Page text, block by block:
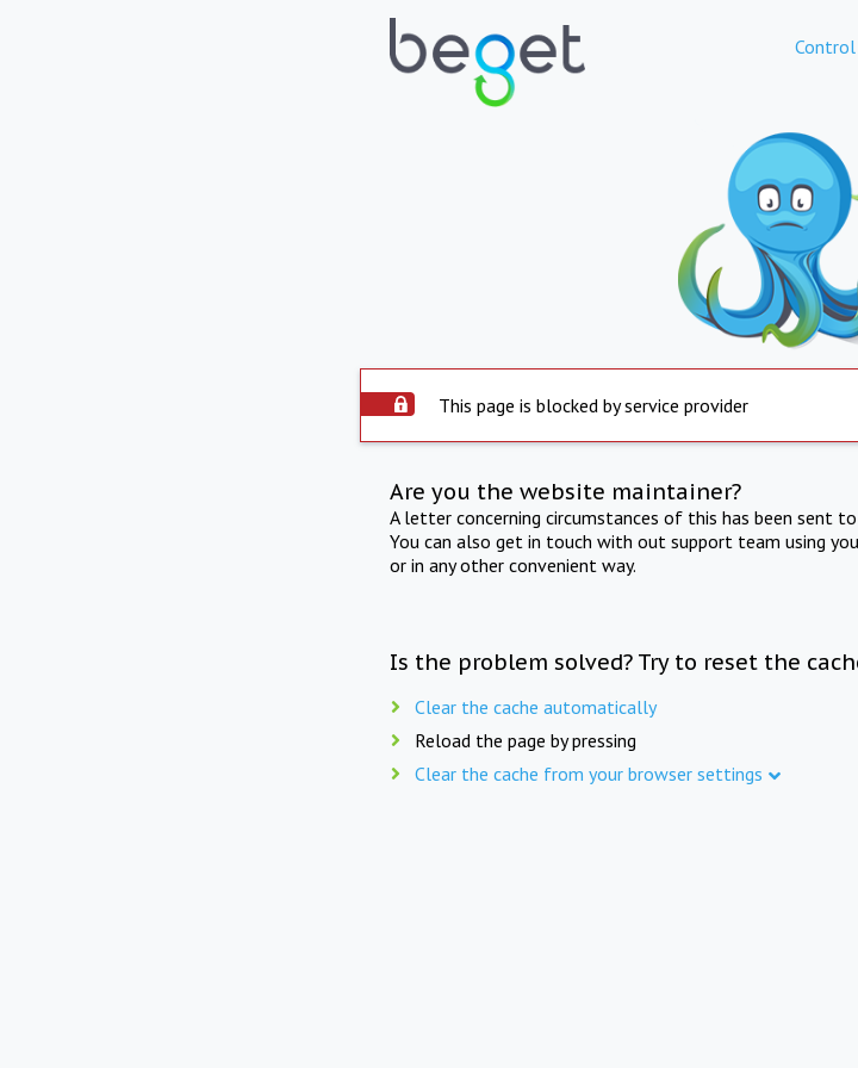
This page is blocked by service provider
Are you the website maintainer?
A letter concerning circumstances of this has been sent
You can also get in touch with out support team using
or in any other convenient way.
Is the problem solved? Try to reset the
Clear the cache automatically
Reload the page by pressing
Clear the cache from your browser settings